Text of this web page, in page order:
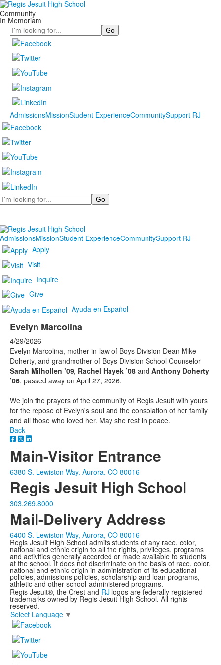
Community
In Memoriam
Search
AdmissionsMissionStudent ExperienceCommunitySupport RJ
Search
AdmissionsMissionStudent ExperienceCommunitySupport RJ
Apply
Visit
Inquire
Give
Ayuda en Español
Evelyn Marcolina
4/29/2026
Evelyn Marcolina, mother-in-law of Boys Division Dean Mike
Doherty, and grandmother of Boys Division School Counselor
Sarah Milhollen ’09, Rachel Hayek ’08 and Anthony Doherty
’06, passed away on April 27, 2026.
We join the prayers of the community of Regis Jesuit with yours
for the repose of Evelyn's soul and the consolation of her family
and all those who loved her. May she rest in peace.
Back
Main-Visitor Entrance
6380 S. Lewiston Way, Aurora, CO 80016
Regis Jesuit High School
303.269.8000
Mail-Delivery Address
6400 S. Lewiston Way, Aurora, CO 80016
Regis Jesuit High School admits students of any race, color,
national and ethnic origin to all the rights, privileges, programs
and activities generally accorded or made available to students
at the school. It does not discriminate on the basis of race, color,
national and ethnic origin in administration of its educational
policies, admissions policies, scholarship and loan programs,
athletic and other school-administered programs.
Regis Jesuit®, the Crest and RJ logos are federally registered
trademarks owned by Regis Jesuit High School. All rights
reserved.
Select Language ▼